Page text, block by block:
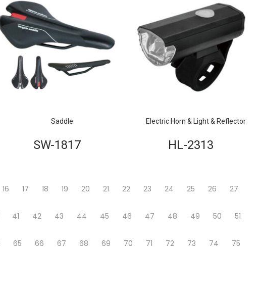
Saddle
SW-1817
Electric Horn & Light & Reflector
HL-2313
16 17 18 19 20 21 22 23 24 25 26 27
41 42 43 44 45 46 47 48 49 50 51
65 66 67 68 69 70 71 72 73 74 75